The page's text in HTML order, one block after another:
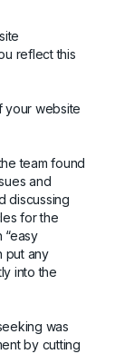
reflect this
your website
team found
and
discussing
for the
put any
into the
was
by cutting